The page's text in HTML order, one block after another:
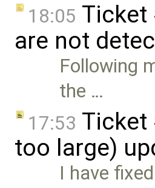
18:05 Ticket
are not
Following
the …
17:53 Ticket
too large)
I have